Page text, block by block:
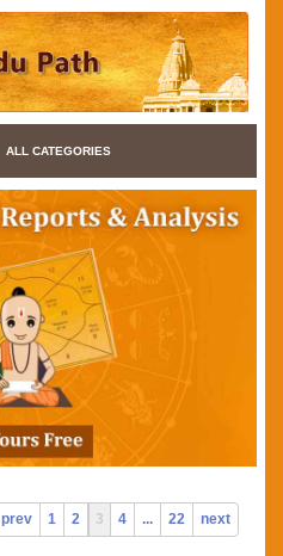
ALL CATEGORIES
prev 1 2 3 4 ... 22 next